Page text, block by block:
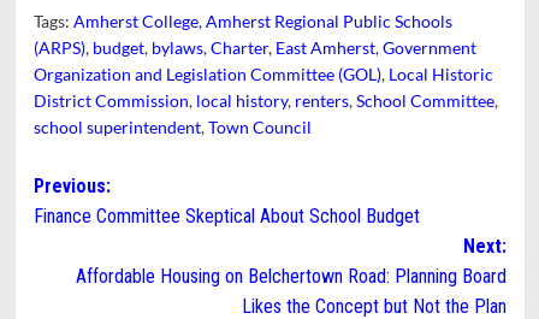
Tags: Amherst College,Amherst Regional Public Schools
(ARPS), budget, bylaws,Charter, East Amherst,Government
Organization and Legislation Committee (GOL), Local Historic
District Commission, local history, renters,School Committee,
school superintendent,Town Council
Post
navigation
Previous:
Finance Committee Skeptical About School Budget
Next:
Affordable Housing on Belchertown Road: Planning Board
Likes the Concept but Not the Plan